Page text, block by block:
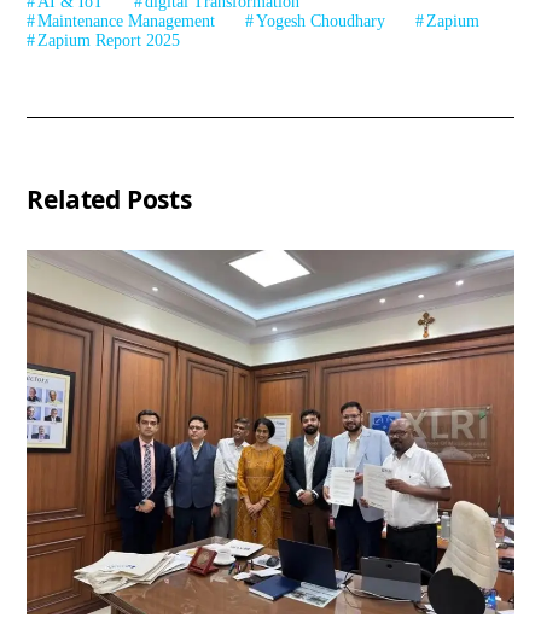
Maintenance Management
Yogesh Choudhary
Zapium
Zapium Report 2025
Related Posts